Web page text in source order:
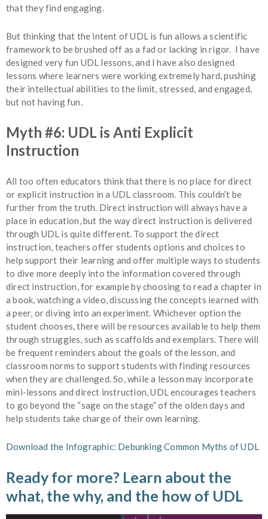
that they find engaging.
But thinking that the intent of UDL is fun allows a scientific
framework to be brushed off as a fad or lacking in rigor. I have
designed very fun UDL lessons, and I have also designed
lessons where learners were working extremely hard, pushing
their intellectual abilities to the limit, stressed, and engaged,
but not having fun.
Myth #6: UDL is Anti Explicit
Instruction
All too often educators think that there is no place for direct
or explicit instruction in a UDL classroom. This couldn’t be
further from the truth. Direct instruction will always have a
place in education, but the way direct instruction is delivered
through UDL is quite different. To support the direct
instruction, teachers offer students options and choices to
help support their learning and offer multiple ways to students
to dive more deeply into the information covered through
direct instruction, for example by choosing to read a chapter in
a book, watching a video, discussing the concepts learned with
a peer, or diving into an experiment. Whichever option the
student chooses, there will be resources available to help them
through struggles, such as scaffolds and exemplars. There will
be frequent reminders about the goals of the lesson, and
classroom norms to support students with finding resources
when they are challenged. So, while a lesson may incorporate
mini-lessons and direct instruction, UDL encourages teachers
to go beyond the “sage on the stage” of the olden days and
help students take charge of their own learning.
Download the Infographic: Debunking Common Myths of UDL
Ready for more? Learn about the
what, the why, and the how of UDL